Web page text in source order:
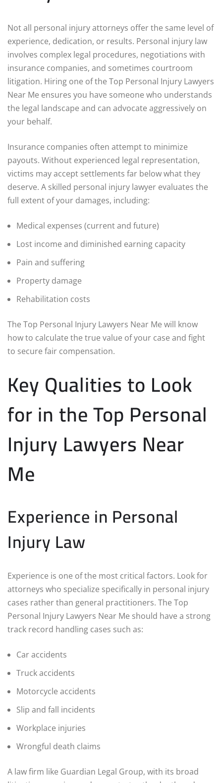
Not all personal injury attorneys offer the same level of
experience, dedication, or results. Personal injury law
involves complex legal procedures, negotiations with
insurance companies, and sometimes courtroom
litigation. Hiring one of the Top Personal Injury Lawyers
Near Me ensures you have someone who understands
the legal landscape and can advocate aggressively on
your behalf.
Insurance companies often attempt to minimize
payouts. Without experienced legal representation,
victims may accept settlements far below what they
deserve. A skilled personal injury lawyer evaluates the
full extent of your damages, including:
Medical expenses (current and future)
Lost income and diminished earning capacity
Pain and suffering
Property damage
Rehabilitation costs
The Top Personal Injury Lawyers Near Me will know
how to calculate the true value of your case and fight
to secure fair compensation.
Key Qualities to Look
for in the Top Personal
Injury Lawyers Near
Me
Experience in Personal
Injury Law
Experience is one of the most critical factors. Look for
attorneys who specialize specifically in personal injury
cases rather than general practitioners. The Top
Personal Injury Lawyers Near Me should have a strong
track record handling cases such as:
Car accidents
Truck accidents
Motorcycle accidents
Slip and fall incidents
Workplace injuries
Wrongful death claims
A law firm like Guardian Legal Group, with its broad